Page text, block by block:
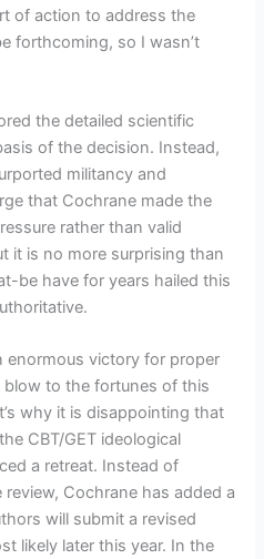
of action to address the
forthcoming, so I wasn’t
the detailed scientific
of the decision. Instead,
militancy and
that Cochrane made the
rather than valid
it is no more surprising than
be have for years hailed this
enormous victory for proper
to the fortunes of this
why it is disappointing that
CBT/GET ideological
a retreat. Instead of
Cochrane has added a
will submit a revised
likely later this year. In the